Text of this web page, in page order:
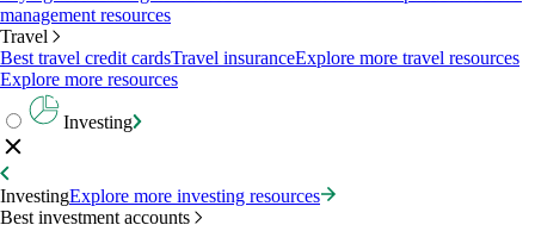
management resources
Travel
Best travel credit cardsTravel insuranceExplore more travel resources
Explore more resources
Investing
InvestingExplore more investing resources
Best investment accounts